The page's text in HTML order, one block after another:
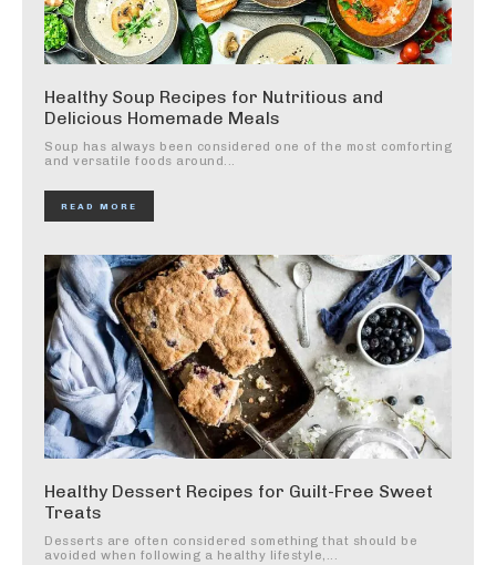
Healthy Soup Recipes for Nutritious and
Delicious Homemade Meals
Soup has always been considered one of the most comforting
and versatile foods around...
READ MORE
Healthy Dessert Recipes for Guilt-Free Sweet
Treats
Desserts are often considered something that should be
avoided when following a healthy lifestyle,...